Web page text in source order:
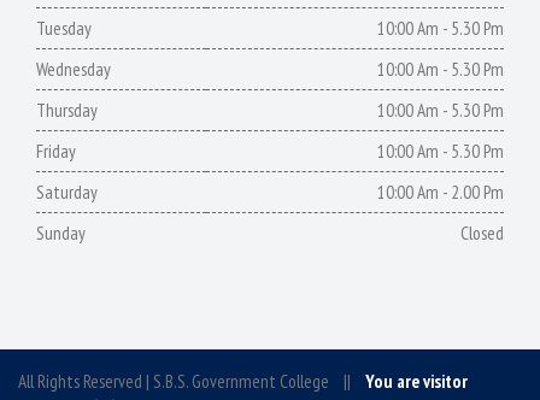
Tuesday
10:00 Am - 5.30 Pm
Wednesday
10:00 Am - 5.30 Pm
Thursday
10:00 Am - 5.30 Pm
Friday
10:00 Am - 5.30 Pm
Saturday
10:00 Am - 2.00 Pm
Sunday
Closed
All Rights Reserved | S.B.S. Government College || You are visitor